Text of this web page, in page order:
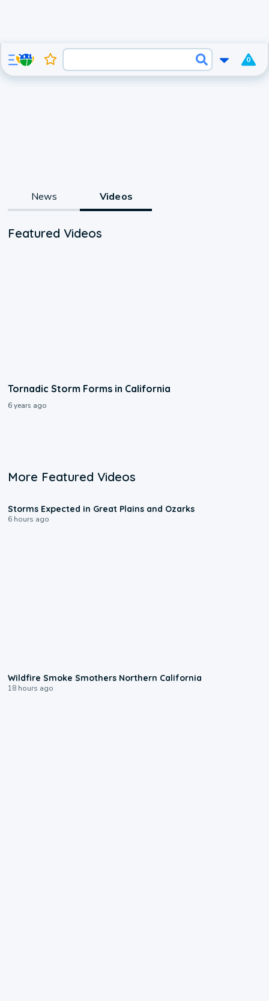
0
News Videos
Featured Videos
Tornadic Storm Forms in California
6 years ago
More Featured Videos
Storms Expected in Great Plains and Ozarks
6 hours ago
Wildfire Smoke Smothers Northern California
18 hours ago